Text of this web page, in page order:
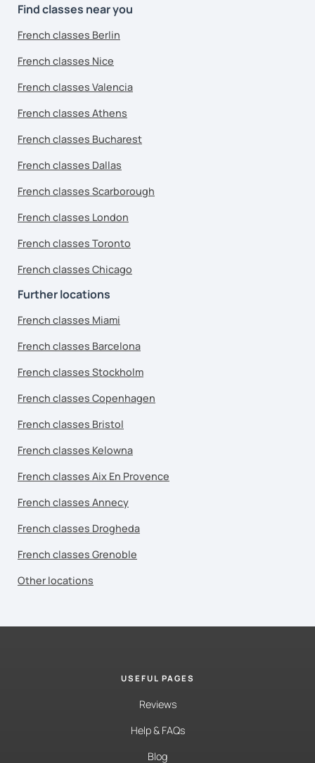
Find classes near you
French classes Berlin
French classes Nice
French classes Valencia
French classes Athens
French classes Bucharest
French classes Dallas
French classes Scarborough
French classes London
French classes Toronto
French classes Chicago
Further locations
French classes Miami
French classes Barcelona
French classes Stockholm
French classes Copenhagen
French classes Bristol
French classes Kelowna
French classes Aix En Provence
French classes Annecy
French classes Drogheda
French classes Grenoble
Other locations
USEFUL PAGES
Reviews
Help & FAQs
Blog